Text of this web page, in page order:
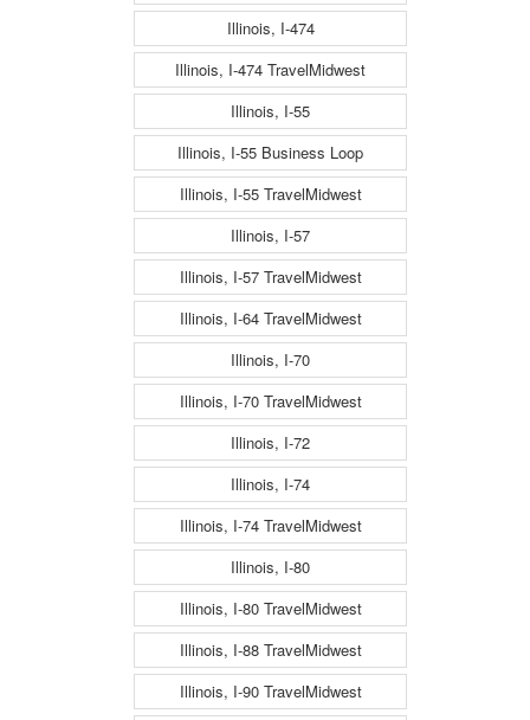
Illinois, I-474
Illinois, I-474 TravelMidwest
Illinois, I-55
Illinois, I-55 Business Loop
Illinois, I-55 TravelMidwest
Illinois, I-57
Illinois, I-57 TravelMidwest
Illinois, I-64 TravelMidwest
Illinois, I-70
Illinois, I-70 TravelMidwest
Illinois, I-72
Illinois, I-74
Illinois, I-74 TravelMidwest
Illinois, I-80
Illinois, I-80 TravelMidwest
Illinois, I-88 TravelMidwest
Illinois, I-90 TravelMidwest